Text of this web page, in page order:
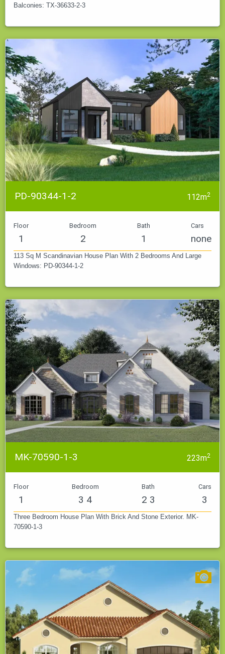
Balconies: TX-36633-2-3
PD-90344-1-2 112m2
Floor
1
Bedroom
2
Bath
1
Cars
none
113 Sq M Scandinavian House Plan With 2 Bedrooms And Large
Windows: PD-90344-1-2
MK-70590-1-3 223m2
Floor
1
Bedroom
3 4
Bath
2 3
Cars
3
Three Bedroom House Plan With Brick And Stone Exterior. MK-
70590-1-3